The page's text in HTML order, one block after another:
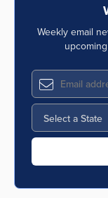
Weekly email